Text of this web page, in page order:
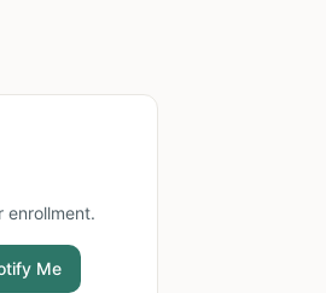
enrollment.
Me